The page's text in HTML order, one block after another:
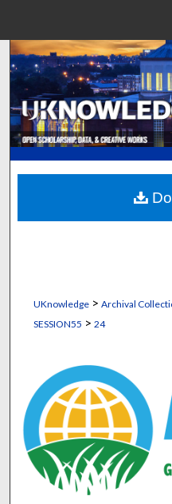
Browse
My
Digital
UKnowledge> Archival
SESSION55 > 24